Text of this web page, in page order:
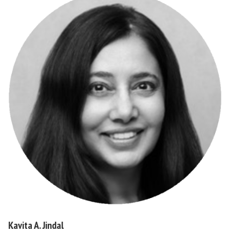
Kavita A. Jindal​